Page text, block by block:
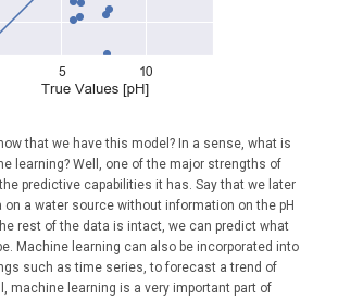
that we have this model? In a sense, what is
learning? Well, one of the major strengths of
predictive capabilities it has. Say that we later
a water source without information on the pH
rest of the data is intact, we can predict what
Machine learning can also be incorporated into
such as time series, to forecast a trend of
machine learning is a very important part of